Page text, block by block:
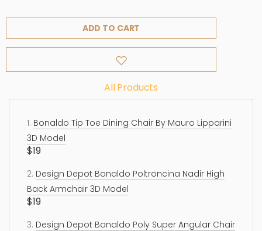
ADD TO CART
All Products
1. Bonaldo Tip Toe Dining Chair By Mauro Lipparini
3D Model
$19
2. Design Depot Bonaldo Poltroncina Nadir High
Back Armchair 3D Model
$19
3. Design Depot Bonaldo Poly Super Angular Chair